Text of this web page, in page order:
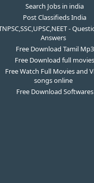
Search Jobs in india
Post Classifieds India
-
Answers
Free Download Tamil Mp3
Free Download full movies
Free Watch Full Movies and
songs online
Free Download Softwares